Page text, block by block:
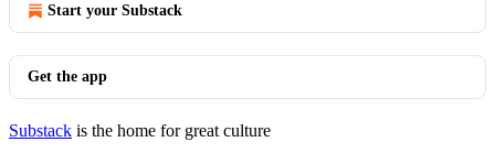
Start your Substack
Get the app
Substack is the home for great culture